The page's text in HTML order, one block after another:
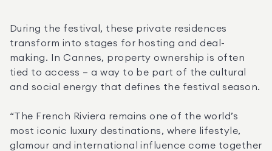
During the festival, these private residences
transform into stages for hosting and deal-
making. In Cannes, property ownership is often
tied to access — a way to be part of the cultural
and social energy that defines the festival season.
“The French Riviera remains one of the world’s
most iconic luxury destinations, where lifestyle,
glamour and international influence come together